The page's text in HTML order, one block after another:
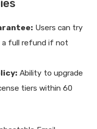
Users can try
a full refund if not
Ability to upgrade
tiers within 60